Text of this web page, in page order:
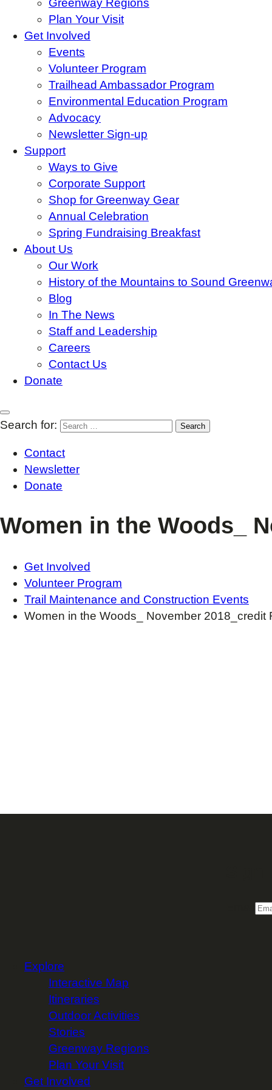
Greenway Regions
Plan Your Visit
Get Involved
Events
Volunteer Program
Trailhead Ambassador Program
Environmental Education Program
Advocacy
Newsletter Sign-up
Support
Ways to Give
Corporate Support
Shop for Greenway Gear
Annual Celebration
Spring Fundraising Breakfast
About Us
Our Work
History of the Mountains to Sound
Blog
In The News
Staff and Leadership
Careers
Contact Us
Donate
Search for:
Contact
Newsletter
Donate
Women in the Woods_
Get Involved
Volunteer Program
Trail Maintenance and Construction Events
Women in the Woods_ November 2018_credit
Explore
Interactive Map
Itineraries
Outdoor Activities
Stories
Greenway Regions
Plan Your Visit
Get Involved